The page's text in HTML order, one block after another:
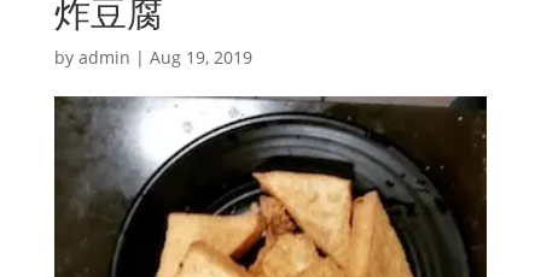
炸豆腐
by admin | Aug 19, 2019